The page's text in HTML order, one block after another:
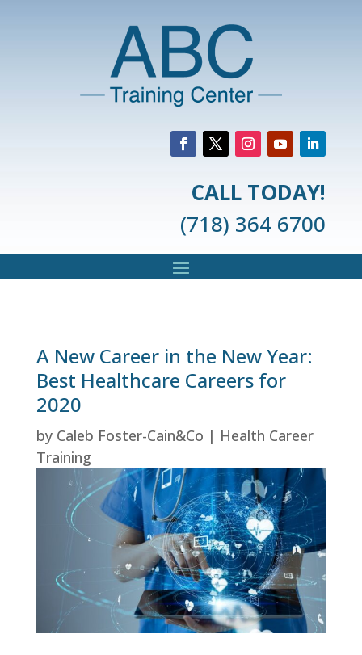
CALL TODAY!
(718) 364 6700
A New Career in the New Year:
Best Healthcare Careers for
2020
by Caleb Foster-Cain&Co | Health Career
Training